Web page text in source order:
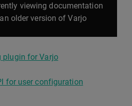
viewing documentation
older version of Varjo
plugin for Varjo
for user configuration